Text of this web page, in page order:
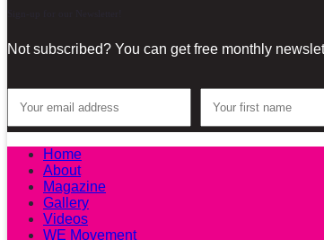
Not subscribed? You can get free monthly
Home
About
Magazine
Gallery
Videos
WE Movement